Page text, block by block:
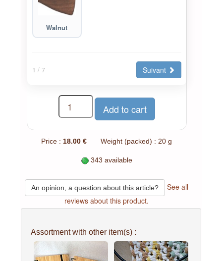
Walnut
1 / 7 Suivant
Price : 18.00 € Weight (packed) : 20 g
343 available
An opinion, a question about this article?
See all
reviews about this product.
Assortment with other item(s) :